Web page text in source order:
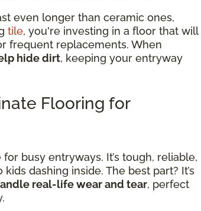
even longer than ceramic ones,
tile, you're investing in a floor that will
frequent replacements. When
hide dirt, keeping your entryway
Flooring for
busy entryways. It’s tough, reliable,
dashing inside. The best part? It’s
real-life wear and tear, perfect